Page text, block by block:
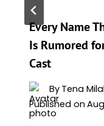
Every Name
Is Rumored
Cast
By Tena
Published on